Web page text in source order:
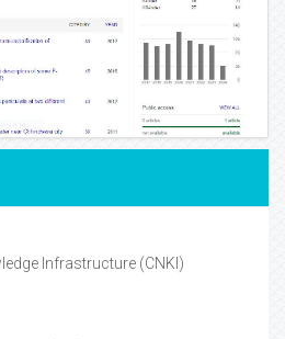
Infrastructure (CNKI)